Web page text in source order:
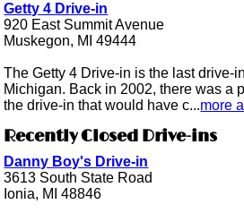
Getty 4 Drive-in
920 East Summit Avenue
Muskegon, MI 49444
The Getty 4 Drive-in is the last drive-
Michigan. Back in 2002, there was a
the drive-in that would have c...more
Recently Closed Drive-ins
Danny Boy's Drive-in
3613 South State Road
Ionia, MI 48846